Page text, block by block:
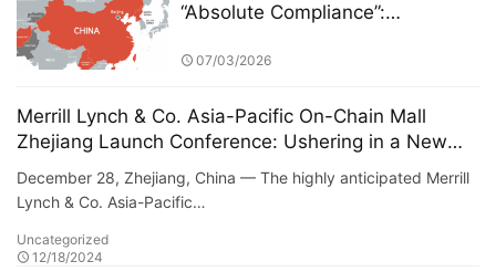
“Absolute Compliance”:
Paradox and Hidden Data Abyss
07/03/2026
Merrill Lynch & Co. Asia-Pacific On-Chain Mall
Zhejiang Launch Conference: Ushering in a New
Era of Digital Commerce
December 28, Zhejiang, China — The highly anticipated Merrill
Lynch & Co. Asia-Pacific…
Uncategorized
12/18/2024